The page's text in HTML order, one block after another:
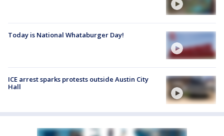
Today is National Whataburger Day!
ICE arrest sparks protests outside Austin City
Hall